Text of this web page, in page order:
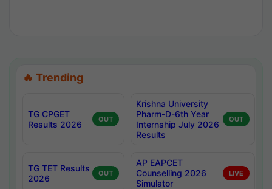
🔥 Trending
TG CPGET
Results 2026
OUT
Krishna University
Pharm-D-6th Year
Internship July 2026
Results
OUT
TG TET Results
2026
OUT
AP EAPCET
Counselling 2026
Simulator
LIVE